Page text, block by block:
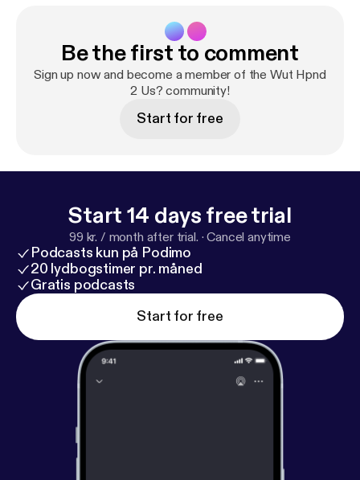
Hopefully everyone is staying safe out there and
we'll catch you next week.
Be the first to comment
Sign up now and become a member of the Wut Hpnd
2 Us? community!
Start for free
Start 14 days free trial
99 kr. / month after trial. ·Cancel anytime
Podcasts kun på Podimo
20 lydbogstimer pr. måned
Gratis podcasts
Start for free